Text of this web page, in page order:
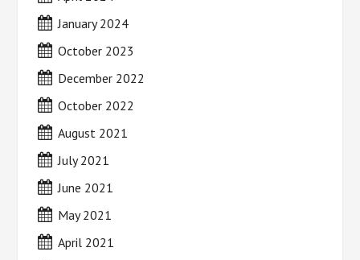
January 2024
October 2023
December 2022
October 2022
August 2021
July 2021
June 2021
May 2021
April 2021